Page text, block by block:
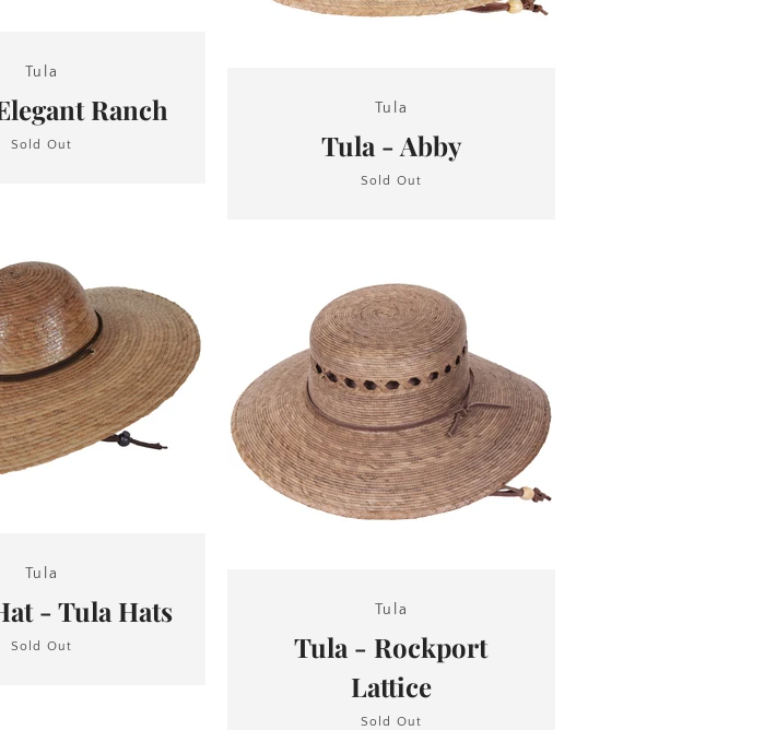
Tula
Ranch
Sold Out
Tula
- Tula Hats
Sold Out
Tula
Tula - Abby
Sold Out
Tula
Tula - Rockport
Lattice
Sold Out